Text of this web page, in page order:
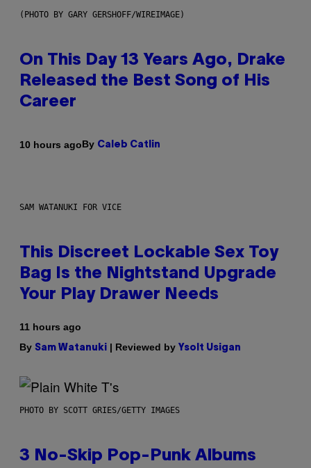
(PHOTO BY GARY GERSHOFF/WIREIMAGE)
On This Day 13 Years Ago, Drake
Released the Best Song of His
Career
10 hours agoBy Caleb Catlin
SAM WATANUKI FOR VICE
This Discreet Lockable Sex Toy
Bag Is the Nightstand Upgrade
Your Play Drawer Needs
11 hours ago
By Sam Watanuki | Reviewed by Ysolt Usigan
PHOTO BY SCOTT GRIES/GETTY IMAGES
3 No-Skip Pop-Punk Albums